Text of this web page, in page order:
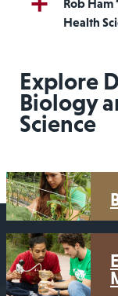
Rob
Health
Explore
Biology
Science